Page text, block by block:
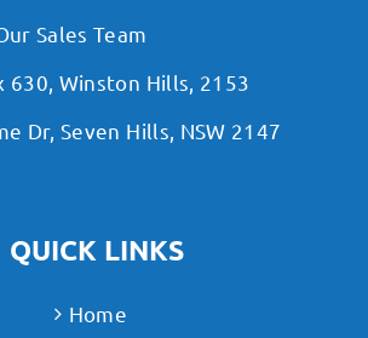
Sales Team
630, Winston Hills, 2153
Dr, Seven Hills, NSW 2147
QUICK LINKS
Home